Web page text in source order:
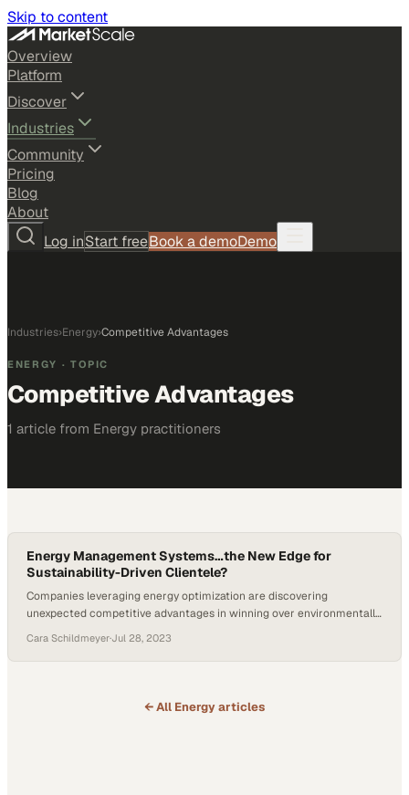
Skip to content
Overview
Platform
Discover
Industries
Community
Pricing
Blog
About
Log inStart freeBook a demoDemo
Industries›Energy›Competitive Advantages
ENERGY · TOPIC
Competitive Advantages
1 article from Energy practitioners
Energy Management Systems…the New Edge for
Sustainability-Driven Clientele?
Companies leveraging energy optimization are discovering
unexpected competitive advantages in winning over environmentally
Cara Schildmeyer·Jul 28, 2023
← All Energyarticles